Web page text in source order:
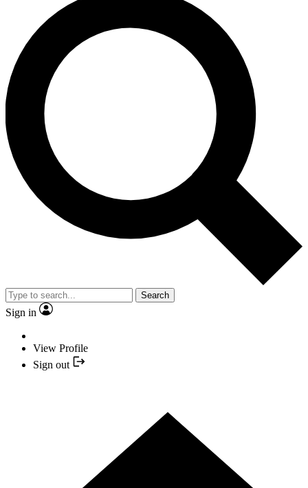
Search
Sign in
View Profile
Sign out